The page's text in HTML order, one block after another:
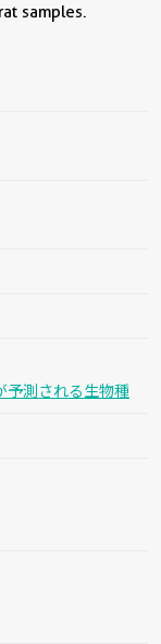
samples.
予測される生物種